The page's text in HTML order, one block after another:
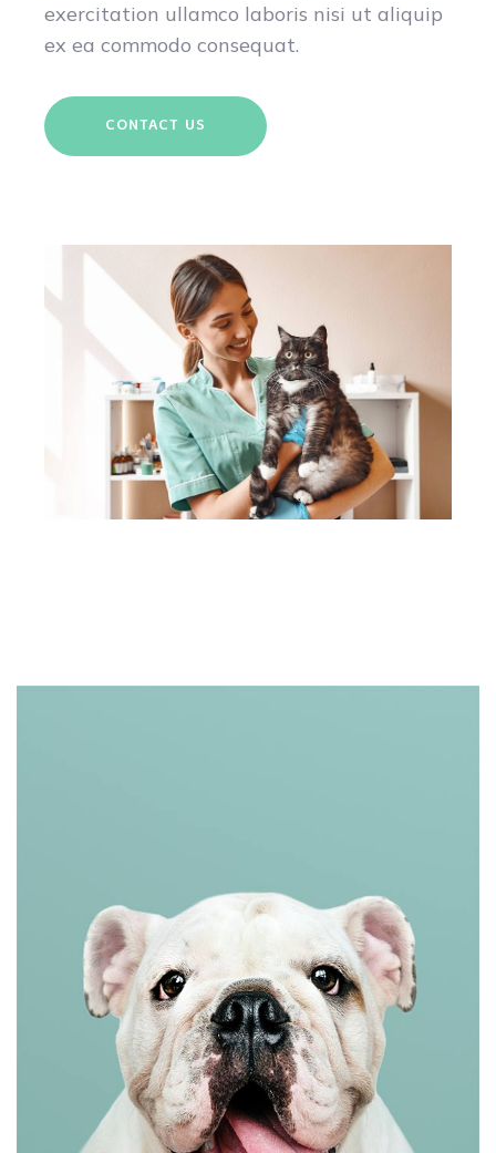
exercitation ullamco laboris nisi ut aliquip
ex ea commodo consequat.
CONTACT US